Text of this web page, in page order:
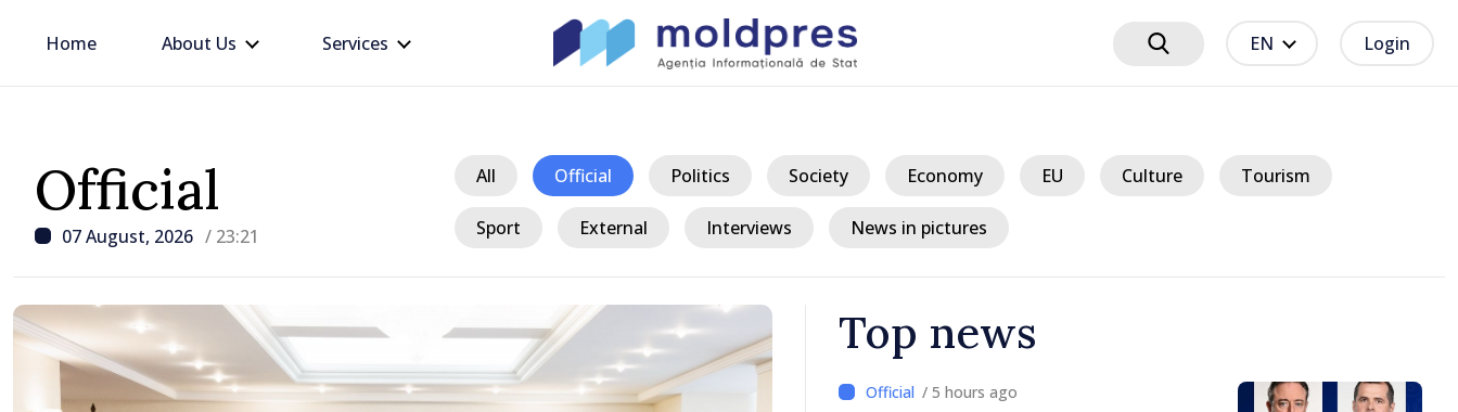
Home About Us Services EN Login
Official
07 August, 2026 / 23:21
All Official Politics Society Economy EU Culture Tourism
Sport External Interviews News in pictures
Top news
/ 5 hours ago / 5 hours ago